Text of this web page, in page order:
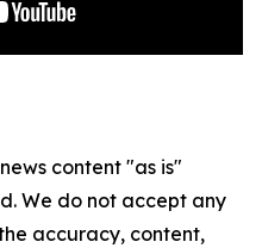
content "as is"
We do not accept any
accuracy, content,